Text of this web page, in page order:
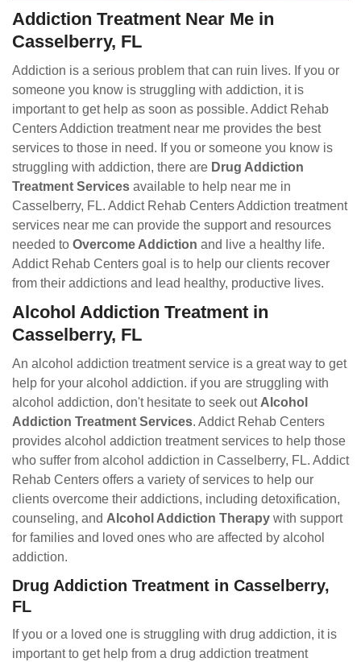
Addiction Treatment Near Me in
Casselberry, FL
Addiction is a serious problem that can ruin lives. If you or
someone you know is struggling with addiction, it is
important to get help as soon as possible. Addict Rehab
Centers Addiction treatment near me provides the best
services to those in need. If you or someone you know is
struggling with addiction, there are Drug Addiction
Treatment Services available to help near me in
Casselberry, FL. Addict Rehab Centers Addiction treatment
services near me can provide the support and resources
needed to Overcome Addiction and live a healthy life.
Addict Rehab Centers goal is to help our clients recover
from their addictions and lead healthy, productive lives.
Alcohol Addiction Treatment in
Casselberry, FL
An alcohol addiction treatment service is a great way to get
help for your alcohol addiction. if you are struggling with
alcohol addiction, don't hesitate to seek out Alcohol
Addiction Treatment Services. Addict Rehab Centers
provides alcohol addiction treatment services to help those
who suffer from alcohol addiction in Casselberry, FL. Addict
Rehab Centers offers a variety of services to help our
clients overcome their addictions, including detoxification,
counseling, and Alcohol Addiction Therapy with support
for families and loved ones who are affected by alcohol
addiction.
Drug Addiction Treatment in Casselberry,
FL
If you or a loved one is struggling with drug addiction, it is
important to get help from a drug addiction treatment